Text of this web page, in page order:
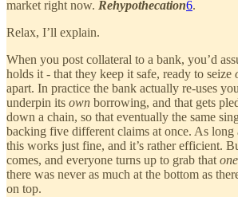
market right now. Rehypothecation6.
Relax, I’ll explain.
When you post collateral to a bank, you’d
holds it - that they keep it safe, ready to seize
apart. In practice the bank actually re-uses
underpin its own borrowing, and that gets
down a chain, so that eventually the same
backing five different claims at once. As long
this works just fine, and it’s rather efficient.
comes, and everyone turns up to grab that one
there was never as much at the bottom as
on top.